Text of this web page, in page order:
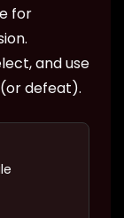
for
and use
defeat).